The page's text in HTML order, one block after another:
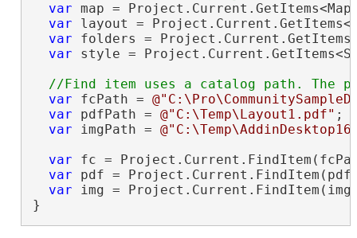
var map =
var layout =
var folders =
var style =
var fcPath =
var pdfPath = @"C:\Temp\Layout1.pdf" ;
var imgPath =
var fc =
var pdf =
var img =
}